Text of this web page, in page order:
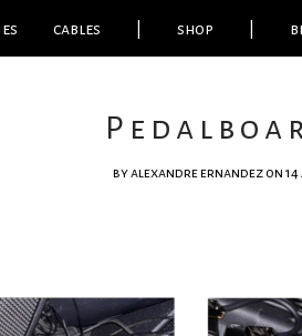
cables shop
byalexandre ernandez on